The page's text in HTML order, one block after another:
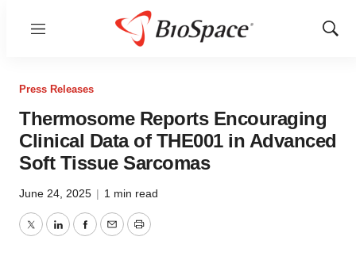
Menu
Show
Press Releases
Thermosome Reports Encouraging
Clinical Data of THE001 in Advanced
Soft Tissue Sarcomas
June 24, 2025 | 1 min read
TwitterLinkedInFacebook
EmailPrint